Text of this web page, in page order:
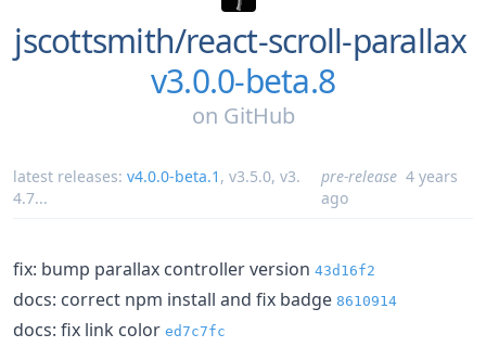
jscottsmith/react-scroll-parallax
v3.0.0-beta.8
on GitHub
latest releases: v4.0.0-beta.1 , v3.5.0, v3.
4.7...
pre-release 4 years
ago
fix: bump parallax controller version 43d16f2
docs: correct npm install and fix badge 8610914
docs: fix link color ed7c7fc